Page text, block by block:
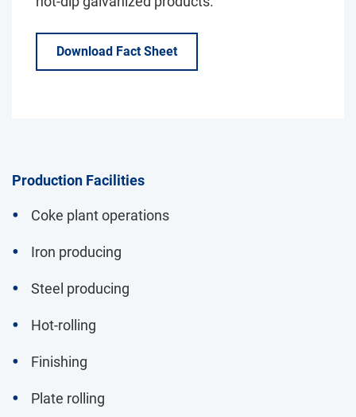
Download Fact Sheet
Production Facilities
Coke plant operations
Iron producing
Steel producing
Hot-rolling
Finishing
Plate rolling